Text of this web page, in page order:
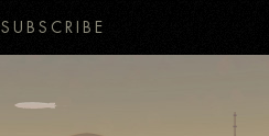
SUBSCRIBE